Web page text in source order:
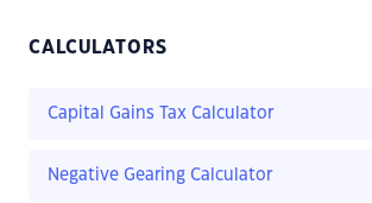
CALCULATORS
Capital Gains Tax Calculator
Negative Gearing Calculator